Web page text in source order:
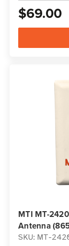
$69.00
MTI MT-
Antenna
SKU: MT-